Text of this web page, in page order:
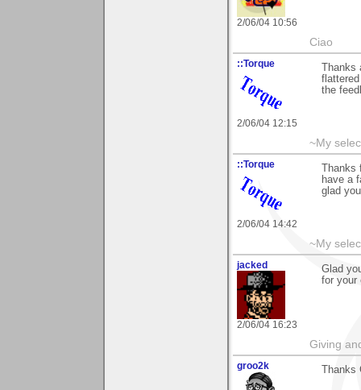
2/06/04 10:56
Ciao
::Torque
2/06/04 12:15
the
~My
::Torque
2/06/04 14:42
have a
glad
~My
jacked
2/06/04 16:23
Glad
for your
Giving
groo2k